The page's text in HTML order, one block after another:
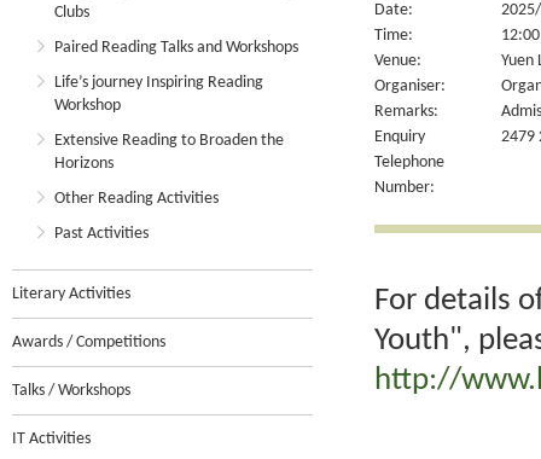
Clubs
Paired Reading Talks and Workshops
Life’s journey Inspiring Reading
Workshop
Extensive Reading to Broaden the
Horizons
Other Reading Activities
Past Activities
Literary Activities
Awards / Competitions
Talks / Workshops
IT Activities
Date:
Time:
Venue:
Yuen
Organiser:
Remarks:
Enquiry
Telephone
Number:
2479
For details
Youth",
http://